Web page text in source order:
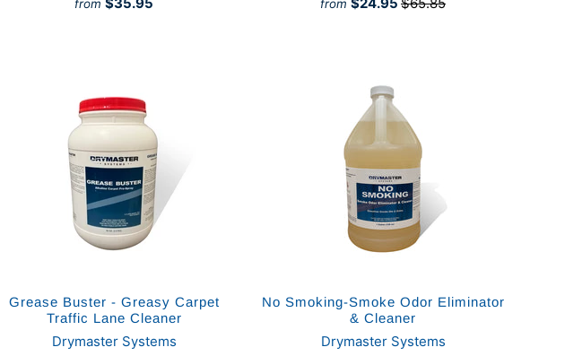
from from
Grease Buster - Greasy Carpet
Traffic Lane Cleaner
Drymaster Systems
No Smoking-Smoke Odor Eliminator
& Cleaner
Drymaster Systems